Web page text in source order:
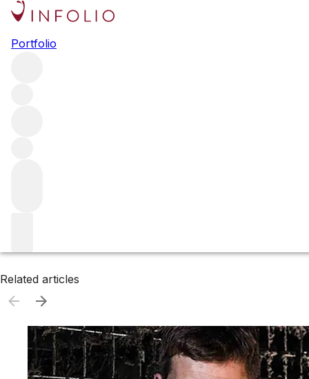
Portfolio
Browse all producers
Weingut Donatsch
Related articles